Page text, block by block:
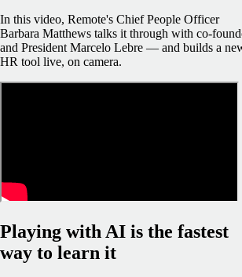
In this video, Remote's Chief People Officer
Barbara Matthews talks it through with co-
and President Marcelo Lebre — and builds a
HR tool live, on camera.
Playing with AI is the fastest
way to learn it